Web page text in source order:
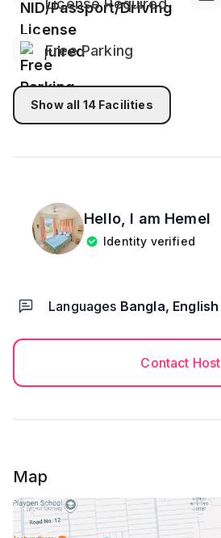
License Required
Free Parking
Show all 14Facilities
Hello, I am Hemel
Identity verified
Languages Bangla, English
Contact Host
Map